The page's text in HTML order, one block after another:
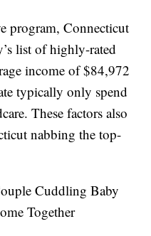
program, Connecticut
list of highly-rated
income of $84,972
typically only spend
These factors also
nabbing the top-